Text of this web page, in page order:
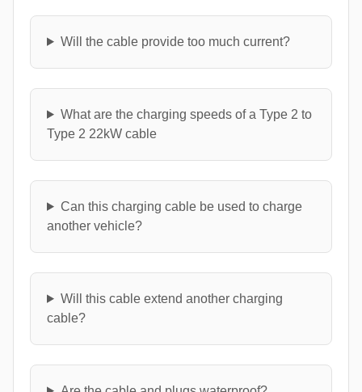
Will the cable provide too much current?
What are the charging speeds of a Type 2 to
Type 2 22kW cable
Can this charging cable be used to charge
another vehicle?
Will this cable extend another charging
cable?